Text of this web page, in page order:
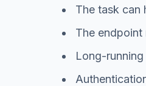
The task can
The endpoint
Long-